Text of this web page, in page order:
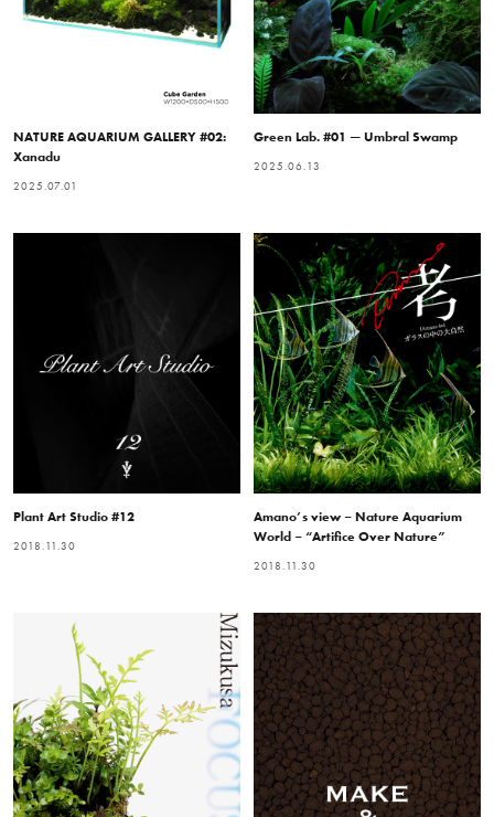
NATURE AQUARIUM GALLERY #02:
Xanadu
2025.07.01
Green Lab. #01 — Umbral Swamp
2025.06.13
Plant Art Studio #12
2018.11.30
Amano’s view – Nature Aquarium
World – “Artifice Over Nature”
2018.11.30